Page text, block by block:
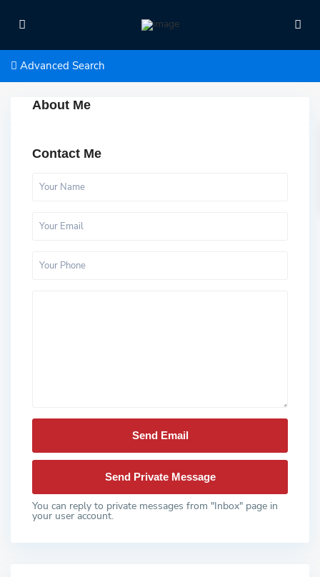
Advanced Search
About Me
Contact Me
You can reply to private messages from "Inbox" page in
your user account.